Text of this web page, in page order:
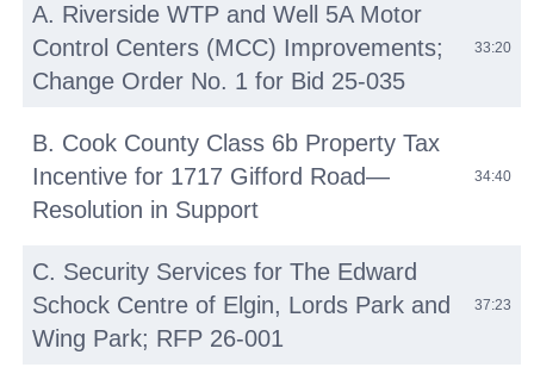
A. Riverside WTP and Well 5A Motor
Control Centers (MCC) Improvements;
Change Order No. 1 for Bid 25-035
33:20
B. Cook County Class 6b Property Tax
Incentive for 1717 Gifford Road—
Resolution in Support
34:40
C. Security Services for The Edward
Schock Centre of Elgin, Lords Park and
Wing Park; RFP 26-001
37:23